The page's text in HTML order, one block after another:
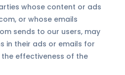
whose content or ads
or whose emails
sends to our users, may
in their ads or emails for
effectiveness of the